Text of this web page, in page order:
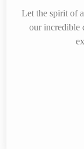
Let the spirit of
our incredible